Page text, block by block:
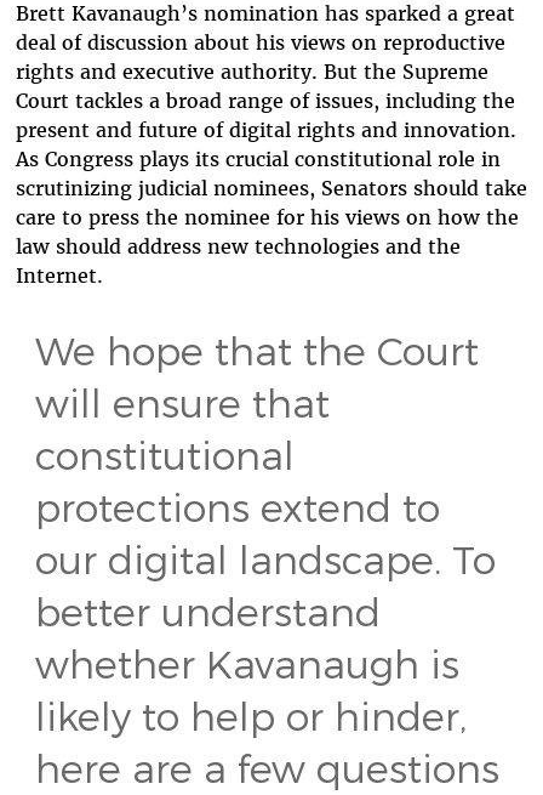
Brett Kavanaugh’s nomination has sparked a great
deal of discussion about his views on reproductive
rights and executive authority. But the Supreme
Court tackles a broad range of issues, including the
present and future of digital rights and innovation.
As Congress plays its crucial constitutional role in
scrutinizing judicial nominees, Senators should take
care to press the nominee for his views on how the
law should address new technologies and the
Internet.
We hope that the Court
will ensure that
constitutional
protections extend to
our digital landscape. To
better understand
whether Kavanaugh is
likely to help or hinder,
here are a few questions